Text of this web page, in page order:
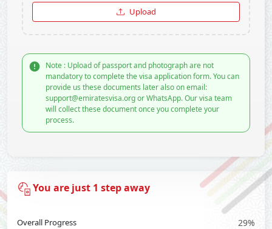
Upload
Note : Upload of passport and photograph are not
mandatory to complete the visa application form. You can
provide us these documents later also on email:
support@emiratesvisa.org or WhatsApp. Our visa team
will collect these document once you complete your
process.
You are just 1 step away
Overall Progress 29%